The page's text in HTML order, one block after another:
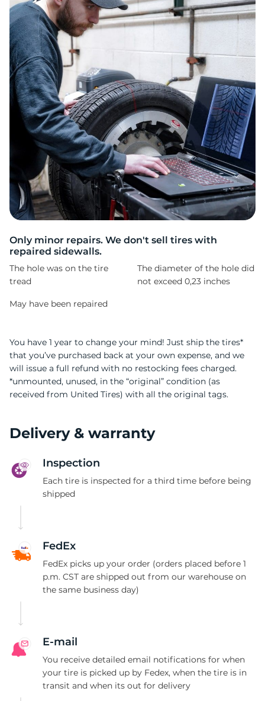
II
Only minor repairs. We don't sell tires with
repaired sidewalls.
The hole was on the tire
tread
The diameter of the hole did
not exceed 0,23 inches
May have been repaired
You have 1 year to change your mind! Just ship the tires*
that you’ve purchased back at your own expense, and we
will issue a full refund with no restocking fees charged.
*unmounted, unused, in the “original” condition (as
received from United Tires) with all the original tags.
Delivery & warranty
Inspection
Each tire is inspected for a third time before being
shipped
FedEx
FedEx picks up your order (orders placed before 1
p.m. CST are shipped out from our warehouse on
the same business day)
E-mail
You receive detailed email notifications for when
your tire is picked up by Fedex, when the tire is in
transit and when its out for delivery